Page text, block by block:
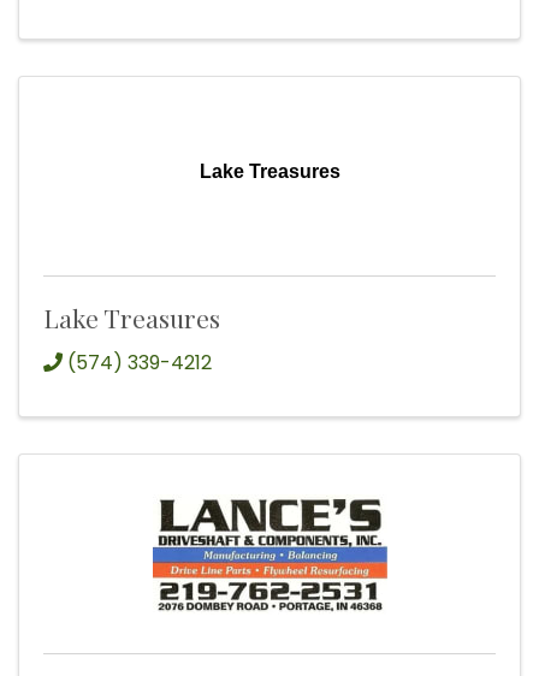
Lake Treasures
Lake Treasures
(574) 339-4212